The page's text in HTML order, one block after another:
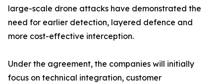
large-scale drone attacks have demonstrated the
need for earlier detection, layered defence and
more cost-effective interception.
Under the agreement, the companies will initially
focus on technical integration, customer